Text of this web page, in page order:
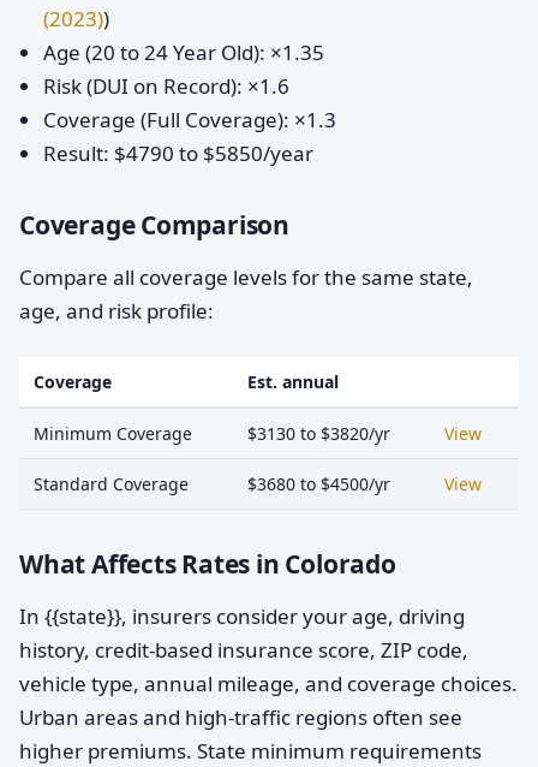
(2023))
Age (20 to 24 Year Old): ×1.35
Risk (DUI on Record): ×1.6
Coverage (Full Coverage): ×1.3
Result: $4790 to $5850/year
Coverage Comparison
Compare all coverage levels for the same state,
age, and risk profile:
Coverage Est. annual
Minimum Coverage $3130 to $3820/yr View
Standard Coverage $3680 to $4500/yr View
What Affects Rates in Colorado
In {{state}}, insurers consider your age, driving
history, credit-based insurance score, ZIP code,
vehicle type, annual mileage, and coverage choices.
Urban areas and high-traffic regions often see
higher premiums. State minimum requirements